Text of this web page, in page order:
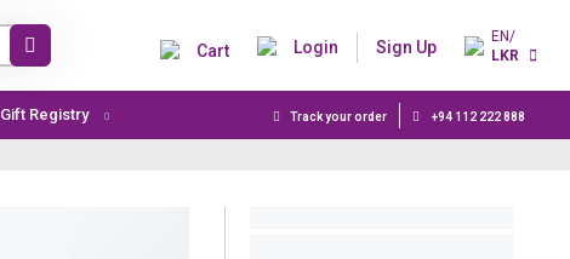
Cart Login Sign Up
EN/
LKR
Gift Registry Track your order +94 112 222 888